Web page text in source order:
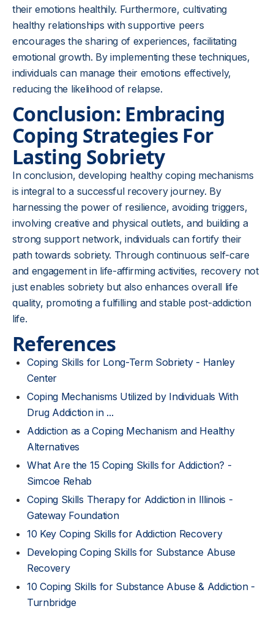
their emotions healthily. Furthermore, cultivating
healthy relationships with supportive peers
encourages the sharing of experiences, facilitating
emotional growth. By implementing these techniques,
individuals can manage their emotions effectively,
reducing the likelihood of relapse.
Conclusion: Embracing
Coping Strategies For
Lasting Sobriety
In conclusion, developing healthy coping mechanisms
is integral to a successful recovery journey. By
harnessing the power of resilience, avoiding triggers,
involving creative and physical outlets, and building a
strong support network, individuals can fortify their
path towards sobriety. Through continuous self-care
and engagement in life-affirming activities, recovery not
just enables sobriety but also enhances overall life
quality, promoting a fulfilling and stable post-addiction
life.
References
Coping Skills for Long-Term Sobriety - Hanley
Center
Coping Mechanisms Utilized by Individuals With
Drug Addiction in ...
Addiction as a Coping Mechanism and Healthy
Alternatives
What Are the 15 Coping Skills for Addiction? -
Simcoe Rehab
Coping Skills Therapy for Addiction in Illinois -
Gateway Foundation
10 Key Coping Skills for Addiction Recovery
Developing Coping Skills for Substance Abuse
Recovery
10 Coping Skills for Substance Abuse & Addiction -
Turnbridge